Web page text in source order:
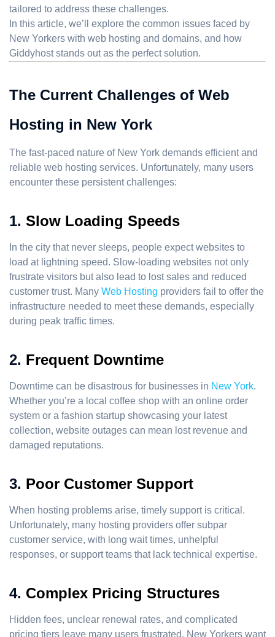
tailored to address these challenges.
In this article, we’ll explore the common issues faced by
New Yorkers with web hosting and domains, and how
Giddyhost stands out as the perfect solution.
The Current Challenges of Web
Hosting in New York
The fast-paced nature of New York demands efficient and
reliable web hosting services. Unfortunately, many users
encounter these persistent challenges:
1. Slow Loading Speeds
In the city that never sleeps, people expect websites to
load at lightning speed. Slow-loading websites not only
frustrate visitors but also lead to lost sales and reduced
customer trust. Many Web Hosting providers fail to offer the
infrastructure needed to meet these demands, especially
during peak traffic times.
2. Frequent Downtime
Downtime can be disastrous for businesses in New York.
Whether you’re a local coffee shop with an online order
system or a fashion startup showcasing your latest
collection, website outages can mean lost revenue and
damaged reputations.
3. Poor Customer Support
When hosting problems arise, timely support is critical.
Unfortunately, many hosting providers offer subpar
customer service, with long wait times, unhelpful
responses, or support teams that lack technical expertise.
4. Complex Pricing Structures
Hidden fees, unclear renewal rates, and complicated
pricing tiers leave many users frustrated. New Yorkers want